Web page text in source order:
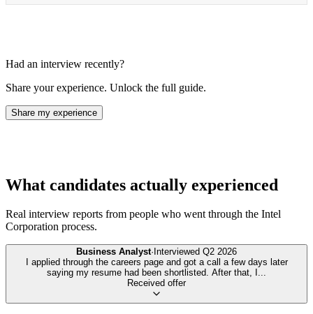
Had an interview recently?
Share your experience. Unlock the full guide.
Share my experience
What candidates actually experienced
Real interview reports from people who went through the Intel
Corporation process.
Business Analyst· Interviewed Q2 2026
I applied through the careers page and got a call a few days later
saying my resume had been shortlisted. After that, I ...
Received offer